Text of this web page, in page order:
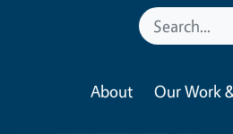
About Our Work